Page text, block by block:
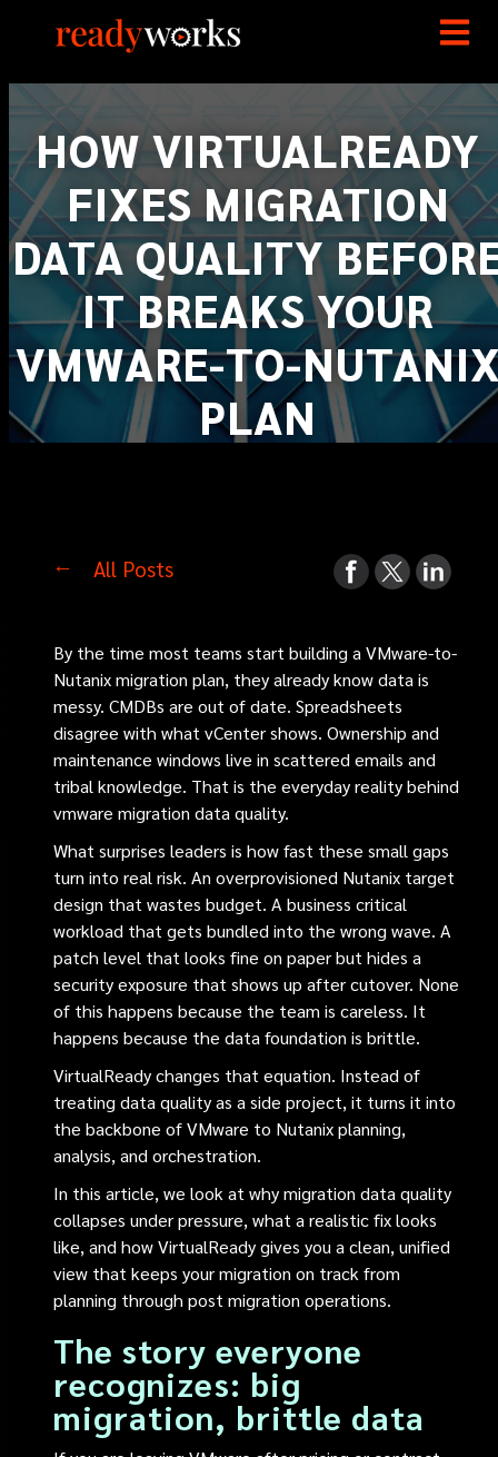
HOW VIRTUALREADY
FIXES MIGRATION
DATA QUALITY
IT BREAKS YOUR
VMWARE-TO-
PLAN
All Posts
By the time most teams start building a VMware-to-
Nutanix migration plan, they already know data is
messy. CMDBs are out of date. Spreadsheets
disagree with what vCenter shows. Ownership and
maintenance windows live in scattered emails and
tribal knowledge. That is the everyday reality behind
vmware migration data quality.
What surprises leaders is how fast these small gaps
turn into real risk. An overprovisioned Nutanix target
design that wastes budget. A business critical
workload that gets bundled into the wrong wave. A
patch level that looks fine on paper but hides a
security exposure that shows up after cutover. None
of this happens because the team is careless. It
happens because the data foundation is brittle.
VirtualReady changes that equation. Instead of
treating data quality as a side project, it turns it into
the backbone of VMware to Nutanix planning,
analysis, and orchestration.
In this article, we look at why migration data quality
collapses under pressure, what a realistic fix looks
like, and how VirtualReady gives you a clean, unified
view that keeps your migration on track from
planning through post migration operations.
The story everyone
recognizes: big
migration, brittle data